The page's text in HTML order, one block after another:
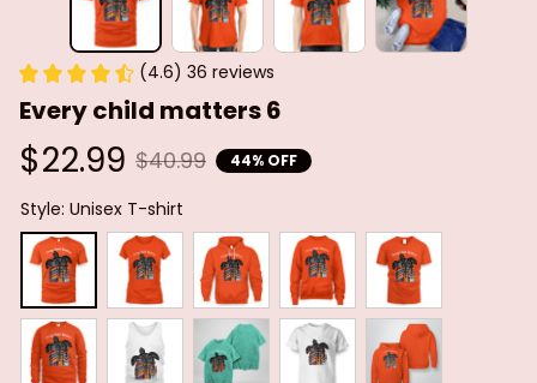
(4.6) 36 reviews
Every child matters 6
$22.99 $40.99 44% OFF
Style: Unisex T-shirt